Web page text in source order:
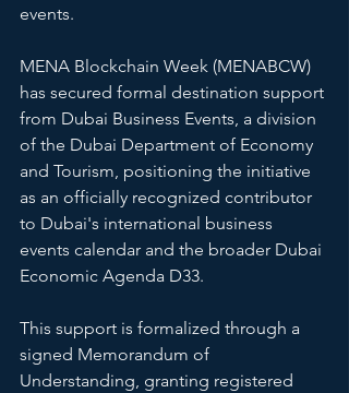
events.
MENA Blockchain Week (MENABCW)
has secured formal destination support
from Dubai Business Events, a division
of the Dubai Department of Economy
and Tourism, positioning the initiative
as an officially recognized contributor
to Dubai's international business
events calendar and the broader Dubai
Economic Agenda D33.
This support is formalized through a
signed Memorandum of
Understanding, granting registered